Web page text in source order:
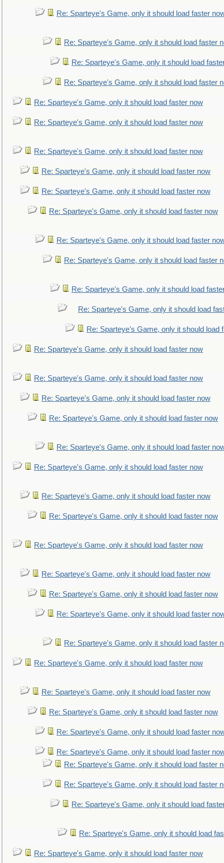
Re: Sparteye's Game, only it should load faster
Re: Sparteye's Game, only it should load faster
Re: Sparteye's Game, only it should load
Re: Sparteye's Game, only it should load faster
Re: Sparteye's Game, only it should load faster now
Re: Sparteye's Game, only it should load faster now
Re: Sparteye's Game, only it should load faster now
Re: Sparteye's Game, only it should load faster now
Re: Sparteye's Game, only it should load faster now
Re: Sparteye's Game, only it should load faster now
Re: Sparteye's Game, only it should load faster
Re: Sparteye's Game, only it should load faster
Re: Sparteye's Game, only it should load
Re: Sparteye's Game, only it should load
Re: Sparteye's Game, only it should load
Re: Sparteye's Game, only it should load faster now
Re: Sparteye's Game, only it should load faster now
Re: Sparteye's Game, only it should load faster now
Re: Sparteye's Game, only it should load faster now
Re: Sparteye's Game, only it should load faster
Re: Sparteye's Game, only it should load faster now
Re: Sparteye's Game, only it should load faster now
Re: Sparteye's Game, only it should load faster now
Re: Sparteye's Game, only it should load faster now
Re: Sparteye's Game, only it should load faster now
Re: Sparteye's Game, only it should load faster now
Re: Sparteye's Game, only it should load faster
Re: Sparteye's Game, only it should load faster
Re: Sparteye's Game, only it should load faster now
Re: Sparteye's Game, only it should load faster now
Re: Sparteye's Game, only it should load faster now
Re: Sparteye's Game, only it should load faster
Re: Sparteye's Game, only it should load faster
Re: Sparteye's Game, only it should load faster
Re: Sparteye's Game, only it should load faster
Re: Sparteye's Game, only it should load
Re: Sparteye's Game, only it should load
Re: Sparteye's Game, only it should load faster now